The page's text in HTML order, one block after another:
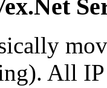
All